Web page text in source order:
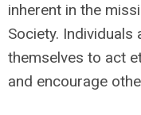
inherent in the
Society.
themselves to act
and encourage